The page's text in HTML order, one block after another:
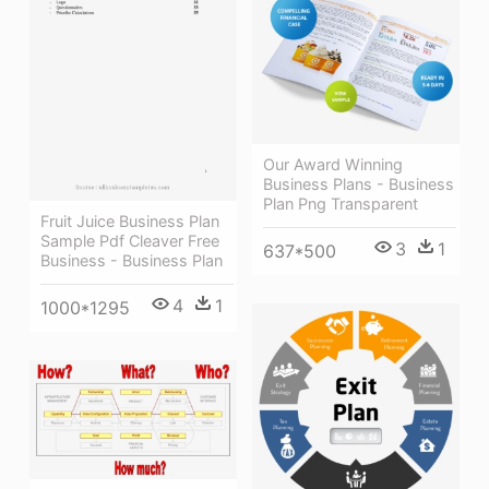
Fruit Juice Business Plan
Sample Pdf Cleaver Free
Business - Business Plan
1000*1295 4 1
Our Award Winning
Business Plans - Business
Plan Png Transparent
637*500 3 1